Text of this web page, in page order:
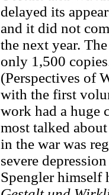
delayed its
and it did not
the next year.
only 1,500
(Perspectives of
with the first
work had a huge
most talked
in the war was
severe
Spengler